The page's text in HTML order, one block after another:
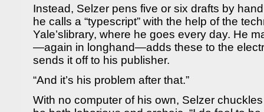
Instead, Selzer pens five or six drafts by
he calls a “typescript” with the help of the
Yale’slibrary, where he goes every day. He
—again in longhand—adds these to the
sends it off to his publisher.
“And it’s his problem after that.”
With no computer of his own, Selzer